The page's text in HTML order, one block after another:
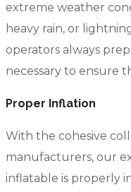
extreme weather
heavy rain, or
operators always
necessary to ensure
Proper Inflation
With the cohesive
manufacturers, our
inflatable is properly